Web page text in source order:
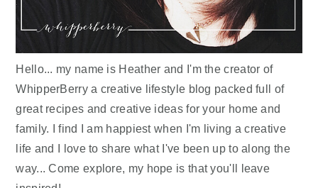
Hello... my name is Heather and I'm the creator of
WhipperBerry a creative lifestyle blog packed full of
great recipes and creative ideas for your home and
family. I find I am happiest when I'm living a creative
life and I love to share what I've been up to along the
way... Come explore, my hope is that you'll leave